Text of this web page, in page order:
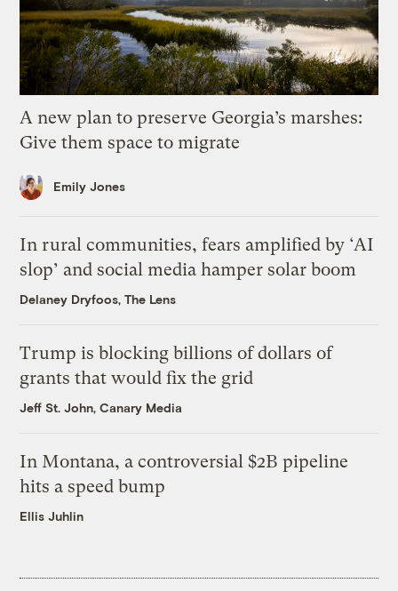
A new plan to preserve Georgia’s marshes:
Give them space to migrate
Emily Jones
In rural communities, fears amplified by ‘AI
slop’ and social media hamper solar boom
Delaney Dryfoos, The Lens
Trump is blocking billions of dollars of
grants that would fix the grid
Jeff St. John, Canary Media
In Montana, a controversial $2B pipeline
hits a speed bump
Ellis Juhlin